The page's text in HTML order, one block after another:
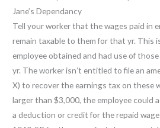
Jane’s Dependancy
Tell your worker that the wages paid in
remain taxable to them for that yr. This
employee obtained and had use of
yr. The worker isn’t entitled to file an
X) to recover the earnings tax on these
larger than $3,000, the employee could
a deduction or credit for the repaid